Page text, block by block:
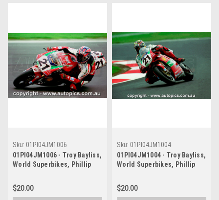
Sku: 01PI04JM1006
01PI04JM1006 - Troy Bayliss,
World Superbikes, Phillip
22nd of April, 2001, Ducati
996R
$20.00
Sku: 01PI04JM1004
01PI04JM1004 - Troy Bayliss,
World Superbikes, Phillip
22nd of April, 2001, Ducati
996R
$20.00